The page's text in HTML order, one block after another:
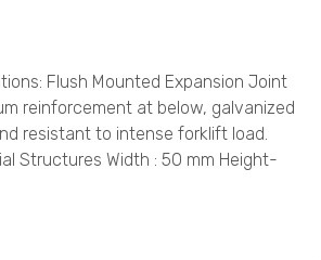
Flush Mounted Expansion Joint
reinforcement at below, galvanized
resistant to intense forklift load.
Structures Width : 50 mm Height-